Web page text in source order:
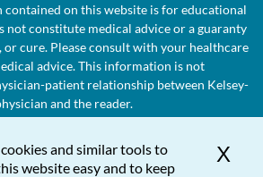
on this website is for educational
not constitute medical advice or a guaranty
cure. Please consult with your healthcare
advice. This information is not
patient relationship between Kelsey-
and the reader.
X
and similar tools to
website easy and to keep